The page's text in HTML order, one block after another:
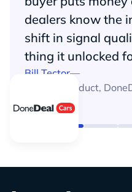
dealers know the
shift in signal
thing it unlocked
Bill Tector—
Head of Product,